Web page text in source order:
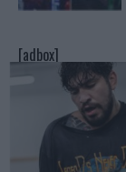
[adbox]